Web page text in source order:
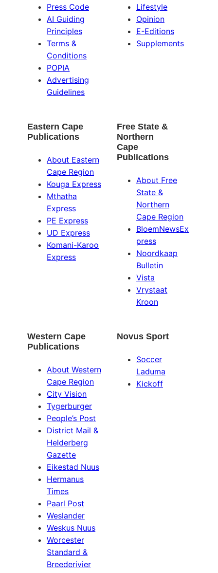
Press Code
AI Guiding
Principles
Terms &
Conditions
POPIA
Advertising
Guidelines
Lifestyle
Opinion
E-Editions
Supplements
Eastern Cape
Publications
About Eastern
Cape Region
Kouga Express
Mthatha
Express
PE Express
UD Express
Komani-Karoo
Express
Free State &
Northern
Cape
Publications
About Free
State &
Northern
Cape Region
BloemNewsEx
press
Noordkaap
Bulletin
Vista
Vrystaat
Kroon
Western Cape
Publications
About Western
Cape Region
City Vision
Tygerburger
People’s Post
District Mail &
Helderberg
Gazette
Eikestad Nuus
Hermanus
Times
Paarl Post
Weslander
Weskus Nuus
Worcester
Standard &
Breederivier
Novus Sport
Soccer
Laduma
Kickoff